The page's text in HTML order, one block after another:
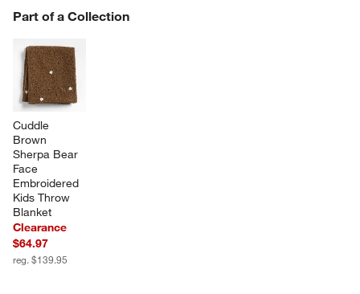
Part of a Collection
Cuddle
Brown
Sherpa Bear
Face
Embroidered
Kids Throw
Blanket
Clearance
$64.97
reg. $139.95
PART OF A COLLECTION